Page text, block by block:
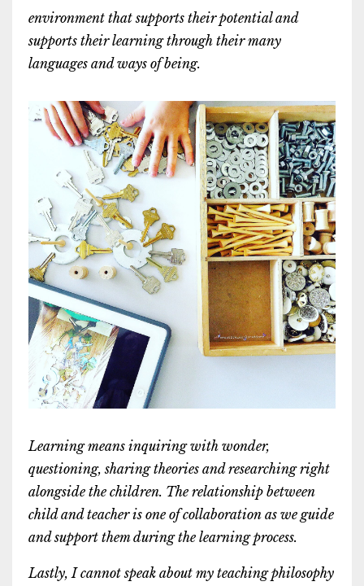
environment that supports their potential and
supports their learning through their many
languages and ways of being.
Learning means inquiring with wonder,
questioning, sharing theories and researching right
alongside the children. The relationship between
child and teacher is one of collaboration as we guide
and support them during the learning process.
Lastly, I cannot speak about my teaching philosophy